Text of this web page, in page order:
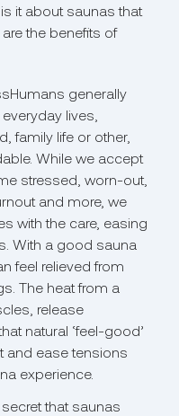
it about saunas that
the benefits of
generally
lives,
family life or other,
While we accept
stressed, worn-out,
and more, we
with the care, easing
With a good sauna
feel relieved from
The heat from a
release
natural ‘feel-good’
and ease tensions
experience.
that saunas